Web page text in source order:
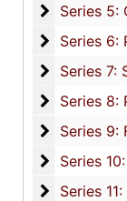
Series 5:
Series 5: Civic, Community, and Social Involvement, 1913-2015,
Series 6:
Series 6: Personal Correspondence, 1965-2014, and
Series 7:
Series 7: Stroud, Simmons, Edley, and Whipper Families, 1926-
Series 8: Photographic Images and Audio Visual Recordings, circa 1900-2010,
Series 9:
Series 9: Funeral Obsequies and Event Programs, 1950-2015, and
Series
Series 10: Artifacts: Awards, 1987-
Series
Series 11: Various Documents and Ephemera, 1970-2014,